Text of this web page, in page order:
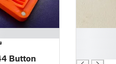
Button